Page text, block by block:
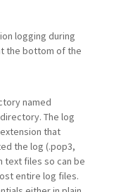
logging during
the bottom of the
named
The log
that
the log (.pop3,
text files so can be
entire log files.